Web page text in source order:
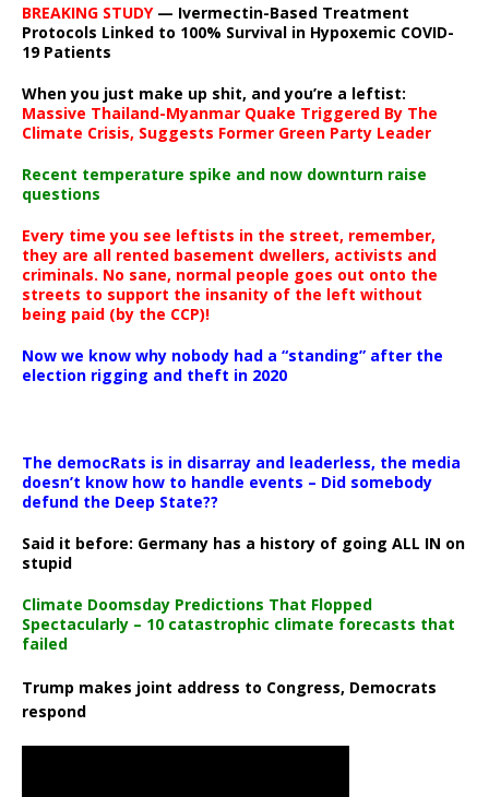
BREAKING STUDY— Ivermectin-Based Treatment
Protocols Linked to 100% Survival in Hypoxemic COVID-
19 Patients
When you just make up shit, and you’re a leftist:
Massive Thailand-Myanmar Quake Triggered By The
Climate Crisis, Suggests Former Green Party Leader
Recent temperature spike and now downturn raise
questions
Every time you see leftists in the street, remember,
they are all rented basement dwellers, activists and
criminals. No sane, normal people goes out onto the
streets to support the insanity of the left without
being paid (by the CCP)!
Now we know why nobody had a “standing” after the
election rigging and theft in 2020
The democRats is in disarray and leaderless, the media
doesn’t know how to handle events – Did somebody
defund the Deep State??
Said it before: Germany has a history of going ALL IN on
stupid
Climate Doomsday Predictions That Flopped
Spectacularly – 10 catastrophic climate forecasts that
failed
Trump makes joint address to Congress, Democrats
respond